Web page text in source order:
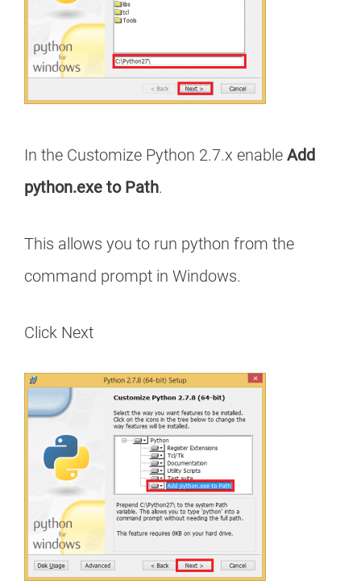
In the Customize Python 2.7.x enable Add
python.exe to Path.
This allows you to run python from the
command prompt in Windows.
Click Next